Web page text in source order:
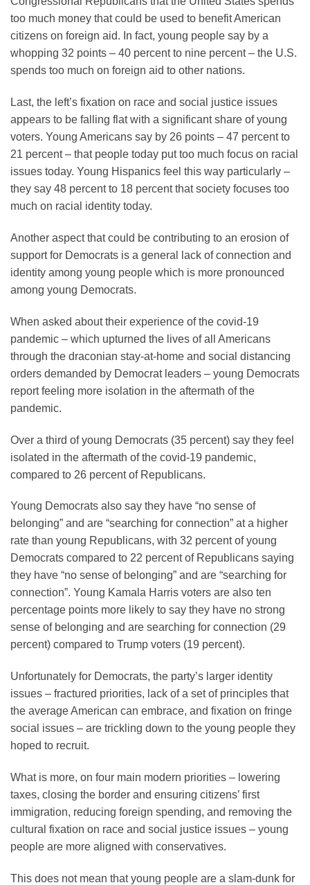
too much money that could be used to benefit American
citizens on foreign aid. In fact, young people say by a
whopping 32 points – 40 percent to nine percent – the U.S.
spends too much on foreign aid to other nations.
Last, the left’s fixation on race and social justice issues
appears to be falling flat with a significant share of young
voters. Young Americans say by 26 points – 47 percent to
21 percent – that people today put too much focus on racial
issues today. Young Hispanics feel this way particularly –
they say 48 percent to 18 percent that society focuses too
much on racial identity today.
Another aspect that could be contributing to an erosion of
support for Democrats is a general lack of connection and
identity among young people which is more pronounced
among young Democrats.
When asked about their experience of the covid-19
pandemic – which upturned the lives of all Americans
through the draconian stay-at-home and social distancing
orders demanded by Democrat leaders – young Democrats
report feeling more isolation in the aftermath of the
pandemic.
Over a third of young Democrats (35 percent) say they feel
isolated in the aftermath of the covid-19 pandemic,
compared to 26 percent of Republicans.
Young Democrats also say they have “no sense of
belonging” and are “searching for connection” at a higher
rate than young Republicans, with 32 percent of young
Democrats compared to 22 percent of Republicans saying
they have “no sense of belonging” and are “searching for
connection”. Young Kamala Harris voters are also ten
percentage points more likely to say they have no strong
sense of belonging and are searching for connection (29
percent) compared to Trump voters (19 percent).
Unfortunately for Democrats, the party’s larger identity
issues – fractured priorities, lack of a set of principles that
the average American can embrace, and fixation on fringe
social issues – are trickling down to the young people they
hoped to recruit.
What is more, on four main modern priorities – lowering
taxes, closing the border and ensuring citizens’ first
immigration, reducing foreign spending, and removing the
cultural fixation on race and social justice issues – young
people are more aligned with conservatives.
This does not mean that young people are a slam-dunk for